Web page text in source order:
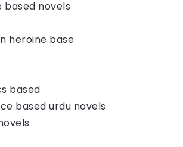
based novels
heroine base
based
based urdu novels